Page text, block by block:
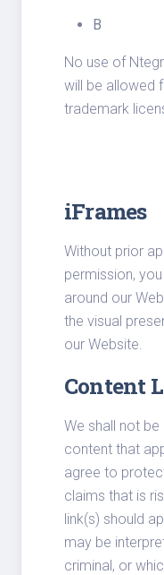
B
No use of
will be allowed
trademark
iFrames
Without prior
permission,
around our
the visual
our Website.
Content
We shall not
content that
agree to
claims that is
link(s) should
may be
criminal, or